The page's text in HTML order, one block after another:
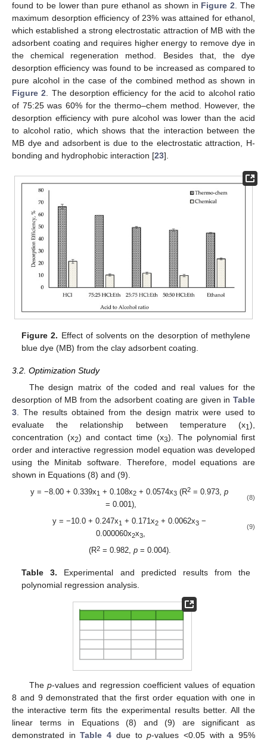
found to be lower than pure ethanol as shown in Figure 2. The
maximum desorption efficiency of 23% was attained for ethanol,
which established a strong electrostatic attraction of MB with the
adsorbent coating and requires higher energy to remove dye in
the chemical regeneration method. Besides that, the dye
desorption efficiency was found to be increased as compared to
pure alcohol in the case of the combined method as shown in
Figure 2. The desorption efficiency for the acid to alcohol ratio
of 75:25 was 60% for the thermo–chem method. However, the
desorption efficiency with pure alcohol was lower than the acid
to alcohol ratio, which shows that the interaction between the
MB dye and adsorbent is due to the electrostatic attraction, H-
bonding and hydrophobic interaction [23].
Figure 2. Effect of solvents on the desorption of methylene
blue dye (MB) from the clay adsorbent coating.
3.2. Optimization Study
The design matrix of the coded and real values for the
desorption of MB from the adsorbent coating are given in Table
3 . The results obtained from the design matrix were used to
evaluate the relationship between temperature (x1 ),
concentration (x2) and contact time (x3). The polynomial first
order and interactive regression model equation was developed
using the Minitab software. Therefore, model equations are
shown in Equations (8) and (9).
y = −8.00 + 0.339x1 + 0.108x2+ 0.0574x3(R2= 0.973, p
= 0.001),
(8)
y = −10.0 + 0.247x1 + 0.171x2+ 0.0062x3−
0.000060x2x3
(9)
(R2 = 0.982,p = 0.004).
Table 3. Experimental and predicted results from the
polynomial regression analysis.
The p-values and regression coefficient values of equation
8 and 9 demonstrated that the first order equation with one in
the interactive term fits the experimental results better. All the
linear terms in Equations (8) and (9) are significant as
demonstrated inTable 4 due top-values <0.05 with a 95%